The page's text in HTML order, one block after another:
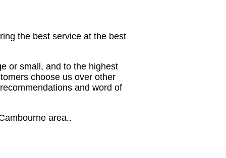
the best service at the best
or small, and to the highest
choose us over other
and word of
area..